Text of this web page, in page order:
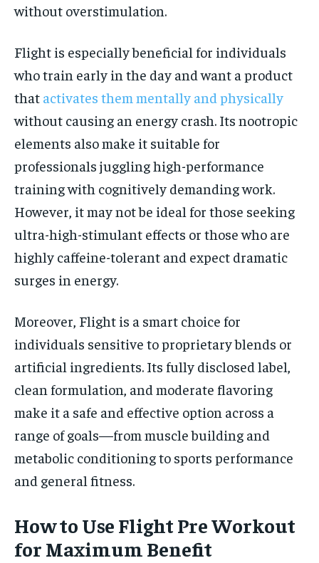
without overstimulation.
Flight is especially beneficial for individuals
who train early in the day and want a product
that activates them mentally and physically
without causing an energy crash. Its nootropic
elements also make it suitable for
professionals juggling high-performance
training with cognitively demanding work.
However, it may not be ideal for those seeking
ultra-high-stimulant effects or those who are
highly caffeine-tolerant and expect dramatic
surges in energy.
Moreover, Flight is a smart choice for
individuals sensitive to proprietary blends or
artificial ingredients. Its fully disclosed label,
clean formulation, and moderate flavoring
make it a safe and effective option across a
range of goals—from muscle building and
metabolic conditioning to sports performance
and general fitness.
How to Use Flight Pre Workout
for Maximum Benefit